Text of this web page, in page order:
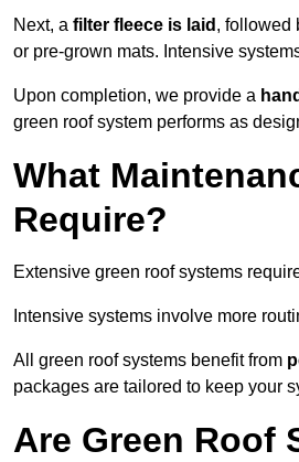
Next, a filter fleece is laid , followed
or pre-grown mats. Intensive
Upon completion, we provide a
green roof system performs as
What
Require?
Extensive green roof systems
Intensive systems involve more
All green roof systems benefit from
packages are tailored to keep your
Are Green Roof